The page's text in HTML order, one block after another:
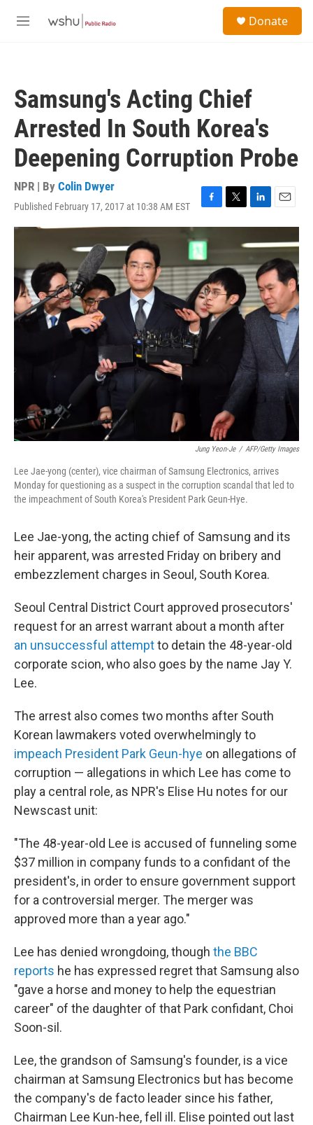
M
Donate
Samsung's Acting Chief
Arrested In South Korea's
Deepening Corruption Probe
NPR | By Colin Dwyer
Published February 17, 2017 at 10:38 AM EST
F
a
c
e
b
o
o
k
T
w
t
r
L
i
k
e
d
I
n
E
m
a
i
l
Jung Yeon-Je / AFP/Getty Images
Lee Jae-yong (center), vice chairman of Samsung Electronics, arrives
Monday for questioning as a suspect in the corruption scandal that led to
the impeachment of South Korea's President Park Geun-Hye.
Lee Jae-yong, the acting chief of Samsung and its
heir apparent, was arrested Friday on bribery and
embezzlement charges in Seoul, South Korea.
Seoul Central District Court approved prosecutors'
request for an arrest warrant about a month after
an unsuccessful attemptto detain the 48-year-old
corporate scion, who also goes by the name Jay Y.
Lee.
The arrest also comes two months after South
Korean lawmakers voted overwhelmingly to
impeach President Park Geun-hye on allegations of
corruption — allegations in which Lee has come to
play a central role, as NPR's Elise Hu notes for our
Newscast unit:
"The 48-year-old Lee is accused of funneling some
$37 million in company funds to a confidant of the
president's, in order to ensure government support
for a controversial merger. The merger was
approved more than a year ago."
Lee has denied wrongdoing, though the BBC
reports he has expressed regret that Samsung also
"gave a horse and money to help the equestrian
career" of the daughter of that Park confidant, Choi
Soon-sil.
Lee, the grandson of Samsung's founder, is a vice
chairman at Samsung Electronics but has become
the company's de facto leader since his father,
Chairman Lee Kun-hee, fell ill. Elise pointed out last